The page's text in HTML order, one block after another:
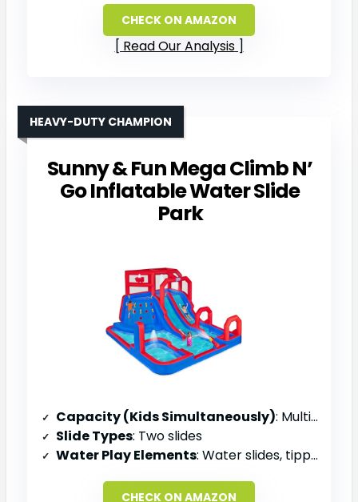
CHECK ON AMAZON
Read Our Analysis
Sunny & Fun Mega Climb N’
Go Inflatable Water Slide
Park
HEAVY-DUTY CHAMPION
Capacity (Kids Simultaneously): Multiple kids (large group)
Slide Types: Two slides
Water Play Elements: Water slides, tipping bucket, water gun
CHECK ON AMAZON